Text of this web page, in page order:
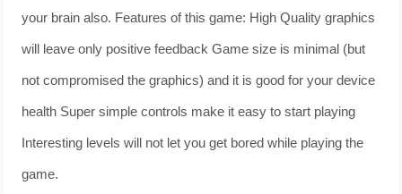
your brain also. Features of this game: High Quality graphics
will leave only positive feedback Game size is minimal (but
not compromised the graphics) and it is good for your device
health Super simple controls make it easy to start playing
Interesting levels will not let you get bored while playing the
game.